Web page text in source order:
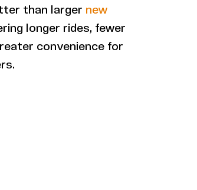
than larger new
longer rides, fewer
convenience for